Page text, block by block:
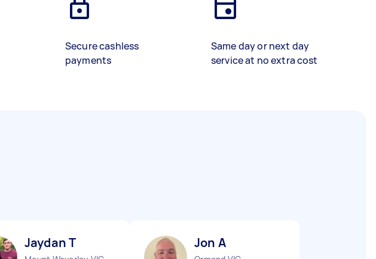
Secure cashless
payments
Same day or next day
service at no extra cost
Jaydan T Jon A